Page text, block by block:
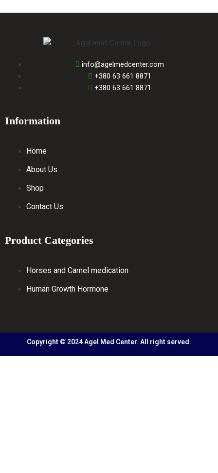
info@agelmedcenter.com
+380 63 661 8871
+380 63 661 8871
Information
Home
About Us
Shop
Contact Us
Product Categories
Horses and Camel medication
Human Growth Hormone
Copyright © 2024 Agel Med Center. All right served.